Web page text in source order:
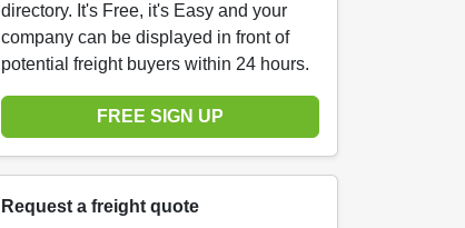
directory. It's Free, it's Easy and your
company can be displayed in front of
potential freight buyers within 24 hours.
FREE SIGN UP
Request a freight quote